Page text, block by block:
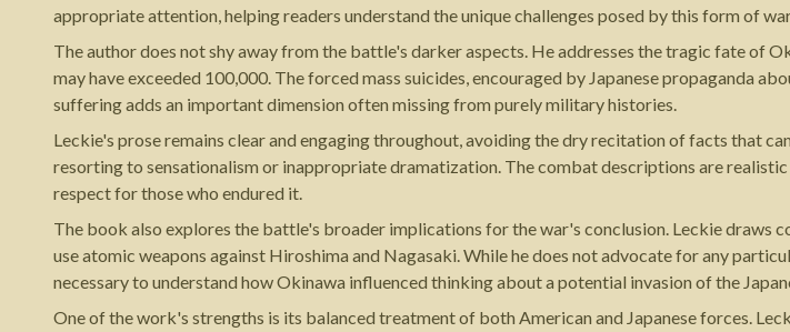
appropriate attention, helping readers understand the unique challenges posed by this form of
The author does not shy away from the battle's darker aspects. He addresses the tragic fate of
may have exceeded 100,000. The forced mass suicides, encouraged by Japanese propaganda
suffering adds an important dimension often missing from purely military histories.
Leckie's prose remains clear and engaging throughout, avoiding the dry recitation of facts that
resorting to sensationalism or inappropriate dramatization. The combat descriptions are
respect for those who endured it.
The book also explores the battle's broader implications for the war's conclusion. Leckie draws
use atomic weapons against Hiroshima and Nagasaki. While he does not advocate for any
necessary to understand how Okinawa influenced thinking about a potential invasion of the
One of the work's strengths is its balanced treatment of both American and Japanese forces.